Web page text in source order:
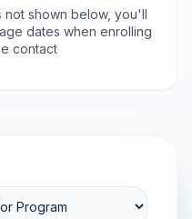
shown below, you'll
dates when enrolling
contact